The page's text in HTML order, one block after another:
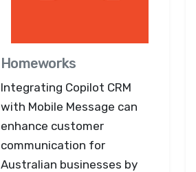
Homeworks
Integrating Copilot CRM
with Mobile Message can
enhance customer
communication for
Australian businesses by